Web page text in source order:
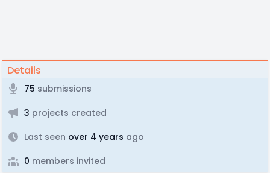
Details
75 submissions
3 projects created
Last seen over 4 years ago
0 members invited